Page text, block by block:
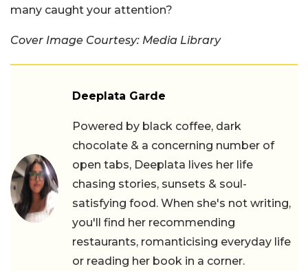
many caught your attention?
Cover Image Courtesy: Media Library
Deeplata Garde
Powered by black coffee, dark
chocolate & a concerning number of
open tabs, Deeplata lives her life
chasing stories, sunsets & soul-
satisfying food. When she's not writing,
you'll find her recommending
restaurants, romanticising everyday life
or reading her book in a corner.